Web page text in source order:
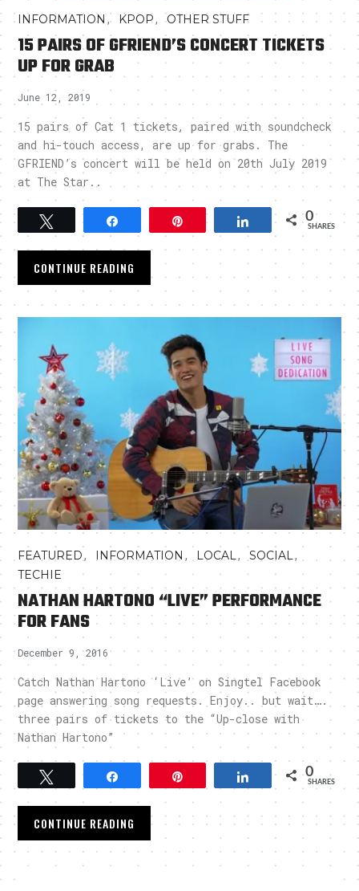
INFORMATION , KPOP,OTHER STUFF
15 PAIRS OF GFRIEND’S CONCERT TICKETS
UP FOR GRAB
June 12, 2019
15 pairs of Cat 1 tickets, paired with soundcheck
and hi-touch access, are up for grabs. The
GFRIEND’s concert will be held on 20th July 2019
at The Star..
Tweet Pin Share 0
SHARES
CONTINUE READING
FEATURED, INFORMATION , LOCAL,SOCIAL,
TECHIE
NATHAN HARTONO “LIVE” PERFORMANCE
FOR FANS
December 9, 2016
Catch Nathan Hartono ‘Live’ on Singtel Facebook
page answering song requests. Enjoy.. but wait….
three pairs of tickets to the “Up-close with
Nathan Hartono”
Tweet Share 0
SHARES
CONTINUE READING